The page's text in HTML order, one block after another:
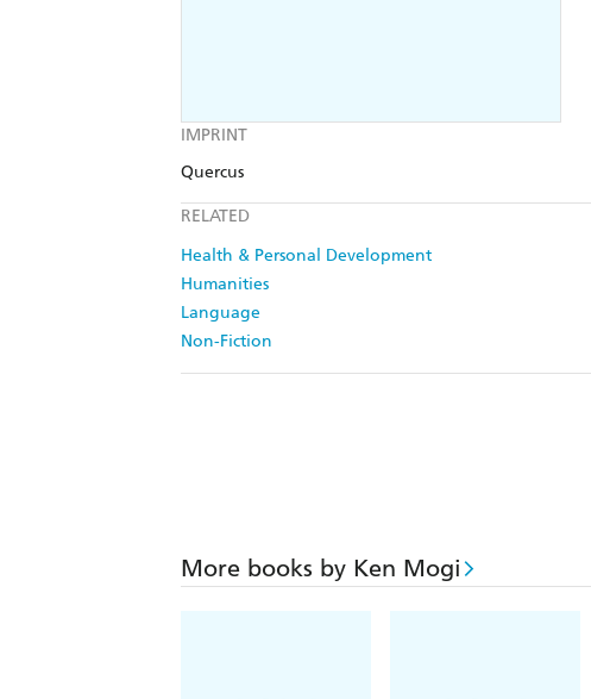
IMPRINT
Quercus
RELATED
Health & Personal Development
Humanities
Language
Non-Fiction
More books by Ken Mogi